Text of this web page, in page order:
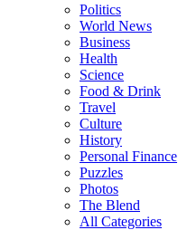
Politics
World News
Business
Health
Science
Food & Drink
Travel
Culture
History
Personal Finance
Puzzles
Photos
The Blend
All Categories